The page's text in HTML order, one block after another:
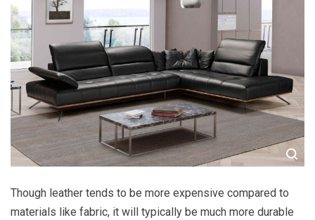
Though leather tends to be more expensive compared to
materials like fabric, it will typically be much more durable